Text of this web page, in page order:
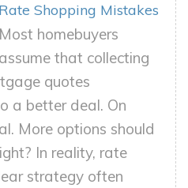
Rate Shopping Mistakes
Most homebuyers
assume that collecting
quotes
a better deal. On
More options should
In reality, rate
strategy often